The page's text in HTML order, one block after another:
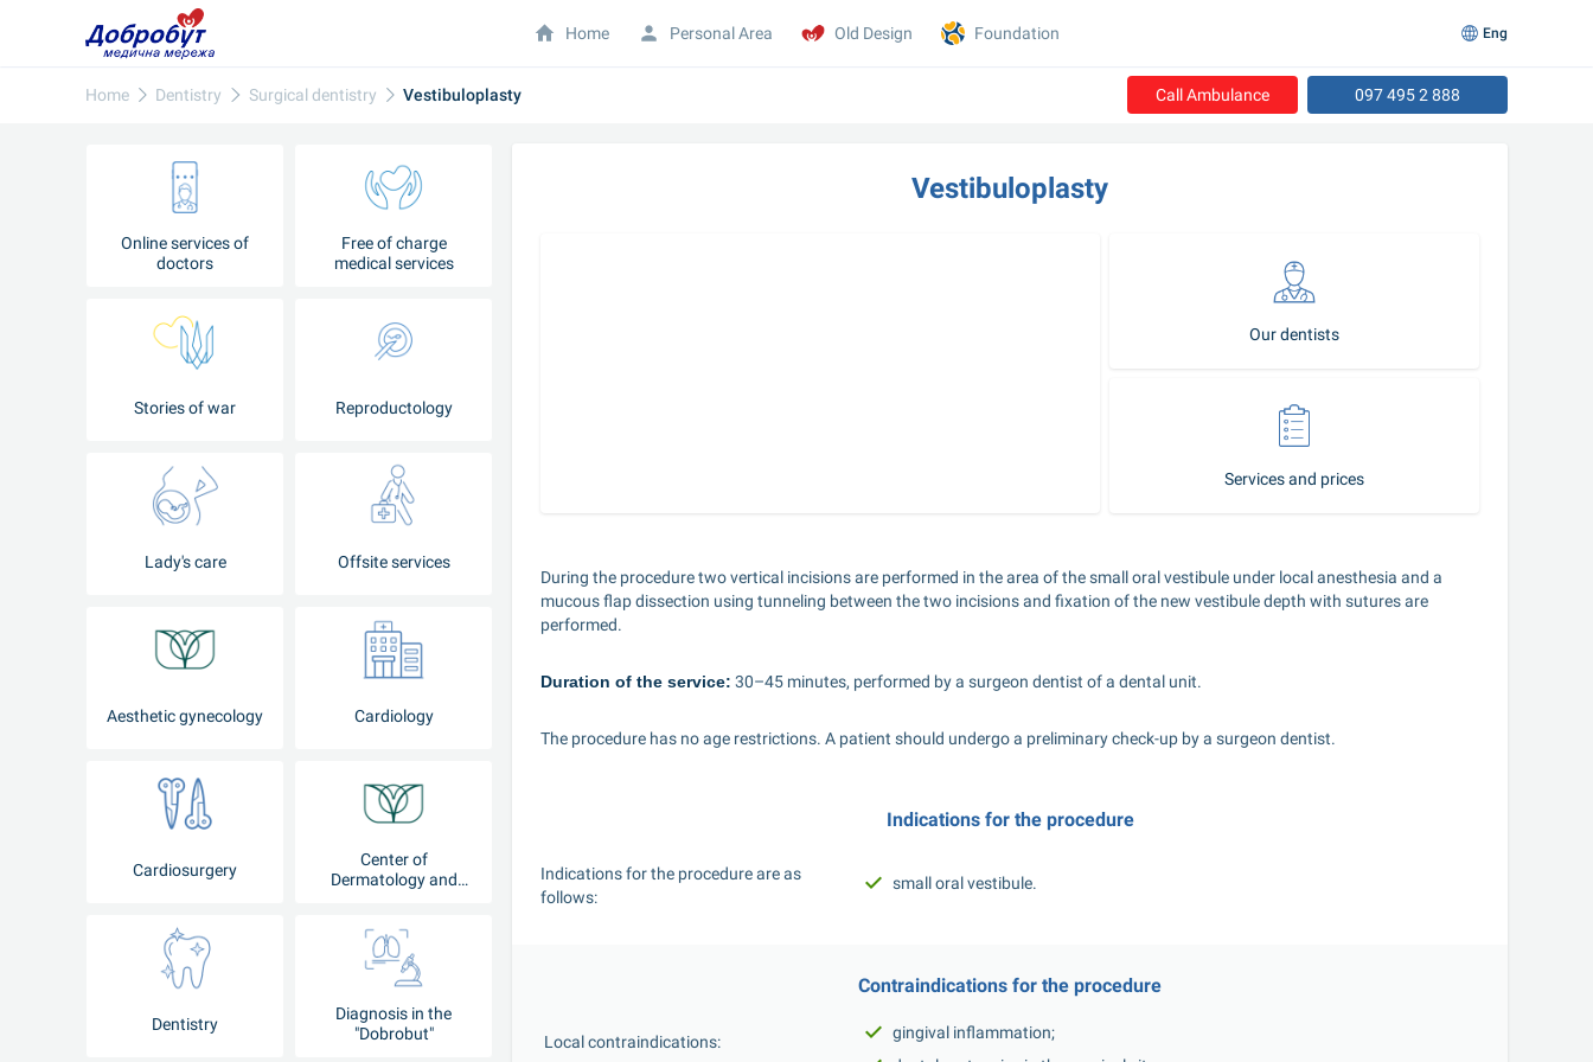
Home Dentistry Surgical dentistry Vestibuloplasty Call Ambulance 097 495 2 888
Online services of
doctors
Free of charge
medical services
Stories of war Reproductology
Lady's care Offsite services
Aesthetic gynecology Cardiology
Cardiosurgery
Center of
Dermatology and
Dentistry
Diagnosis in the
"Dobrobut"
Vestibuloplasty
Our dentists
Services and prices
During the procedure two vertical incisions are performed in the area of the small oral vestibule under local anesthesia and a
mucous flap dissection using tunneling between the two incisions and fixation of the new vestibule depth with sutures are
performed.
Duration of the service: 30–45 minutes, performed by a surgeon dentist of a dental unit.
The procedure has no age restrictions. A patient should undergo a preliminary check-up by a surgeon dentist.
Indications for the procedure
Indications for the procedure are as
follows:
small oral vestibule.
Сontraindications for the procedure
Local contraindications:
gingival inflammation;
Home Personal Area Old Design Foundation Eng